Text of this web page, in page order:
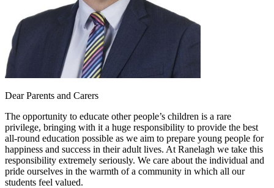
Dear Parents and Carers
The opportunity to educate other people’s children is a rare
privilege, bringing with it a huge responsibility to provide the best
all-round education possible as we aim to prepare young people for
happiness and success in their adult lives. At Ranelagh we take this
responsibility extremely seriously. We care about the individual and
pride ourselves in the warmth of a community in which all our
students feel valued.